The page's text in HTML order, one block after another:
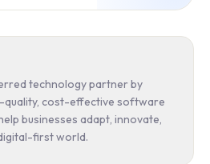
technology partner by
quality, cost-effective software
businesses adapt, innovate,
first world.